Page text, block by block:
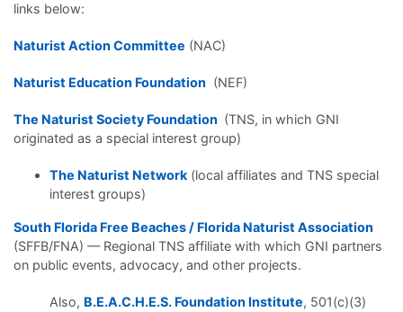
links below:
Naturist Action Committee (NAC)
Naturist Education Foundation (NEF)
The Naturist Society Foundation (TNS, in which GNI
originated as a special interest group)
The Naturist Network (local affiliates and TNS special
interest groups)
South Florida Free Beaches / Florida Naturist Association
(SFFB/FNA) — Regional TNS affiliate with which GNI partners
on public events, advocacy, and other projects.
Also, B.E.A.C.H.E.S. Foundation Institute, 501(c)(3)